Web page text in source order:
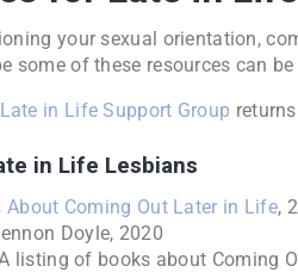
your sexual orientation,
some of these resources can
in Life Support Group
in Life Lesbians
About Coming Out Later in Life,
Doyle, 2020
listing of books about Coming